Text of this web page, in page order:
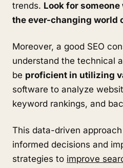
trends. Look for
the ever-changing world
Moreover, a good SEO
understand the technical
be proficient in utilizing
software to analyze
keyword rankings, and
This data-driven
informed decisions and
strategies to improve